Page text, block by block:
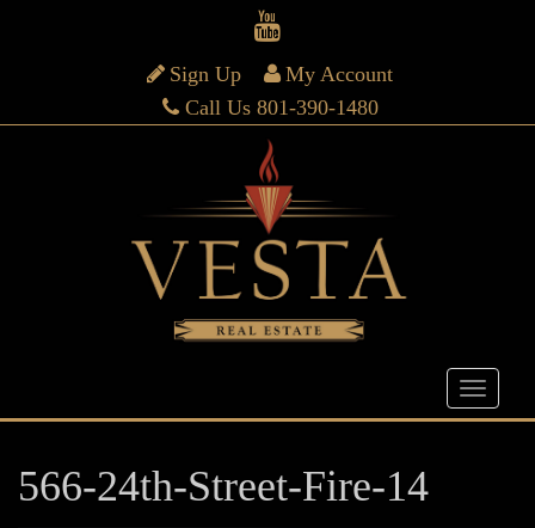
Sign Up
My Account
Call Us 801-390-1480
566-24th-Street-Fire-14